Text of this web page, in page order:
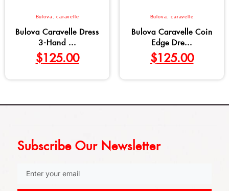
Bulova ,caravelle
Bulova Caravelle Dress
3-Hand ...
$125.00
Bulova ,caravelle
Bulova Caravelle Coin
Edge Dre...
$125.00
Subscribe Our Newsletter